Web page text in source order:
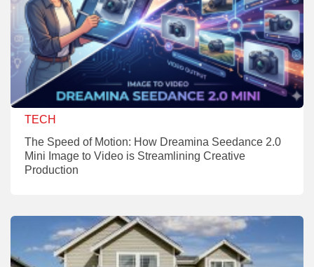
TECH
The Speed of Motion: How Dreamina Seedance 2.0
Mini Image to Video is Streamlining Creative
Production